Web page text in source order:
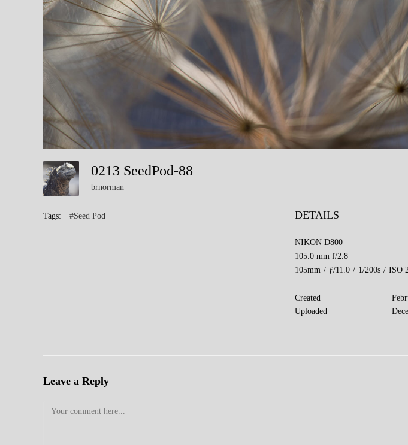
0213 SeedPod-88
brnorman
Tags: #Seed Pod DETAILS
NIKON D800
105.0 mm f/2.8
105mm / ƒ/11.0 / 1/200s / ISO
Created
Uploaded
Leave a Reply
Comment